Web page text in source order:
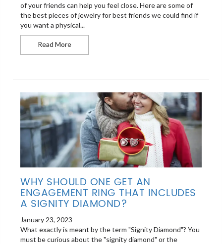
of your friends can help you feel close. Here are some of
the best pieces of jewelry for best friends we could find if
you want a physical...
Read MoreThe best friends in your life deserve the most
WHY SHOULD ONE GET AN
ENGAGEMENT RING THAT INCLUDES
A SIGNITY DIAMOND?
January 23, 2023
What exactly is meant by the term "Signity Diamond"? You
must be curious about the "signity diamond" or the